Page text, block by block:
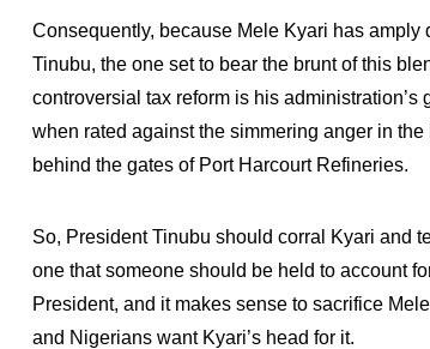
Consequently, because Mele Kyari has
Tinubu, the one set to bear the brunt of this
controversial tax reform is his
when rated against the simmering anger in
behind the gates of Port Harcourt Refineries.
So, President Tinubu should corral Kyari and
one that someone should be held to account
President, and it makes sense to sacrifice
and Nigerians want Kyari’s head for it.